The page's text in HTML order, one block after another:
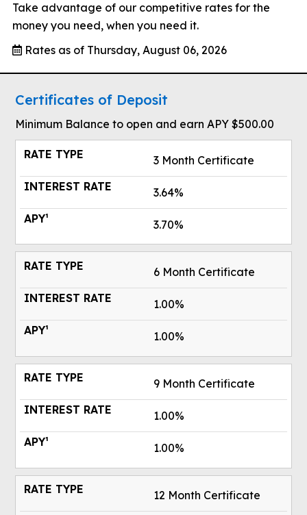
Take advantage of our competitive rates for the
money you need, when you need it.
Rates as of Thursday, August 06, 2026
Certificates of Deposit
Minimum Balance to open and earn APY $500.00
3 Month Certificate
3.64%
3.70%
6 Month Certificate
1.00%
1.00%
9 Month Certificate
1.00%
1.00%
12 Month Certificate